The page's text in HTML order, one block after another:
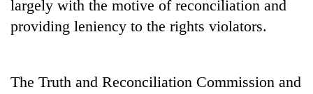
largely with the motive of reconciliation and
providing leniency to the rights violators.
The Truth and Reconciliation Commission and